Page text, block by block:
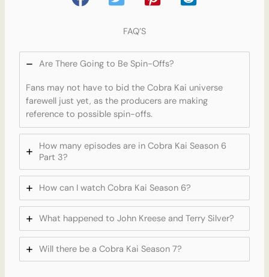
FAQ’S
Are There Going to Be Spin-Offs?
Fans may not have to bid the Cobra Kai universe
farewell just yet, as the producers are making
reference to possible spin-offs.
How many episodes are in Cobra Kai Season 6
Part 3?
How can I watch Cobra Kai Season 6?
What happened to John Kreese and Terry Silver?
Will there be a Cobra Kai Season 7?